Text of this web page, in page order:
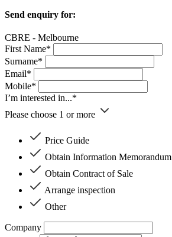
Send enquiry for:
CBRE - Melbourne
First Name*
Surname*
Email*
Mobile*
I’m interested in...*
Please choose 1 or more
Price Guide
Obtain Information Memorandum
Obtain Contract of Sale
Arrange inspection
Other
Company